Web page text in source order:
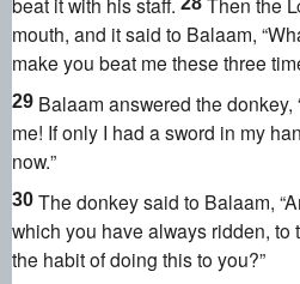
mouth, and it said to Balaam,
make you beat me these three
29 Balaam answered the donkey,
me! If only I had a sword in my
now.”
30 The donkey said to Balaam,
which you have always ridden, to
the habit of doing this to you?”